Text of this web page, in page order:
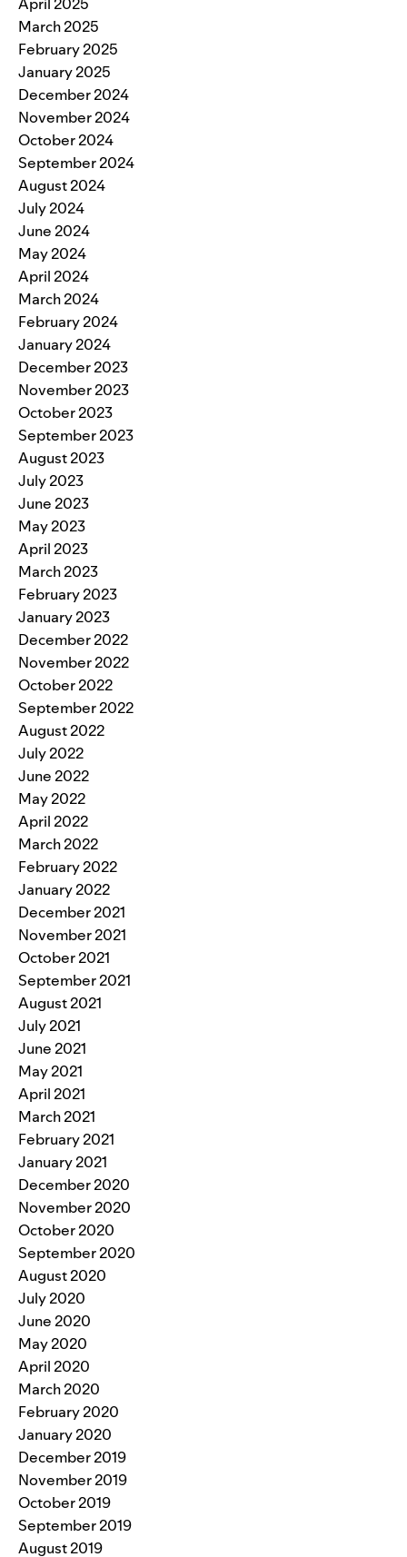
March 2025
February 2025
January 2025
December 2024
November 2024
October 2024
September 2024
August 2024
July 2024
June 2024
May 2024
April 2024
March 2024
February 2024
January 2024
December 2023
November 2023
October 2023
September 2023
August 2023
July 2023
June 2023
May 2023
April 2023
March 2023
February 2023
January 2023
December 2022
November 2022
October 2022
September 2022
August 2022
July 2022
June 2022
May 2022
April 2022
March 2022
February 2022
January 2022
December 2021
November 2021
October 2021
September 2021
August 2021
July 2021
June 2021
May 2021
April 2021
March 2021
February 2021
January 2021
December 2020
November 2020
October 2020
September 2020
August 2020
July 2020
June 2020
May 2020
April 2020
March 2020
February 2020
January 2020
December 2019
November 2019
October 2019
September 2019
August 2019